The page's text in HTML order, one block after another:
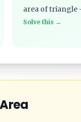
area of triangle
Solve this →
Area